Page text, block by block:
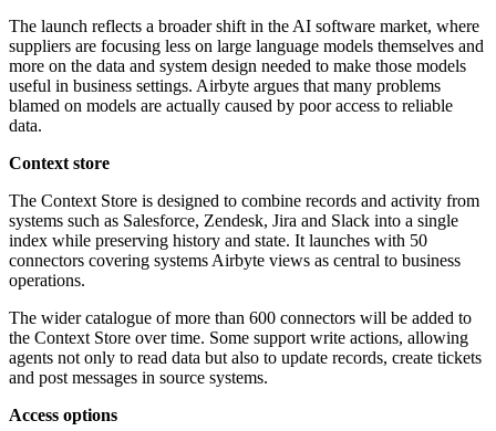
The launch reflects a broader shift in the AI software market, where
suppliers are focusing less on large language models themselves and
more on the data and system design needed to make those models
useful in business settings. Airbyte argues that many problems
blamed on models are actually caused by poor access to reliable
data.
Context store
The Context Store is designed to combine records and activity from
systems such as Salesforce, Zendesk, Jira and Slack into a single
index while preserving history and state. It launches with 50
connectors covering systems Airbyte views as central to business
operations.
The wider catalogue of more than 600 connectors will be added to
the Context Store over time. Some support write actions, allowing
agents not only to read data but also to update records, create tickets
and post messages in source systems.
Access options